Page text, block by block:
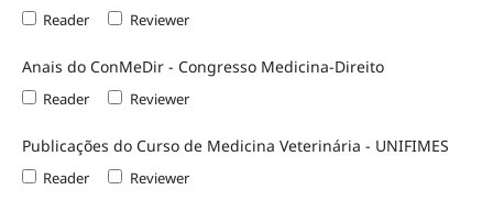
Reader Reviewer
Anais do ConMeDir - Congresso Medicina-Direito
Reader Reviewer
Publicações do Curso de Medicina Veterinária - UNIFIMES
Reader Reviewer